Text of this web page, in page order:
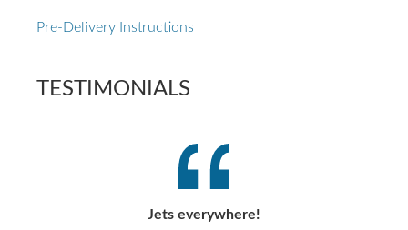
Pre-Delivery Instructions
TESTIMONIALS
Jets everywhere!